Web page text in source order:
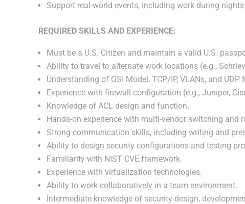
Support real-world events, including work during
REQUIRED SKILLS AND EXPERIENCE:
Must be a U.S. Citizen and maintain a valid U.S.
Ability to travel to alternate work locations (e.g.,
Understanding of OSI Model, TCP/IP, VLANs, and UDP
Experience with firewall configuration (e.g., Juniper,
Knowledge of ACL design and function.
Hands-on experience with multi-vendor switching and
Strong communication skills, including writing and
Ability to design security configurations and testing
Familiarity with NIST CVE framework.
Experience with virtualization technologies.
Ability to work collaboratively in a team environment.
Intermediate knowledge of security design,